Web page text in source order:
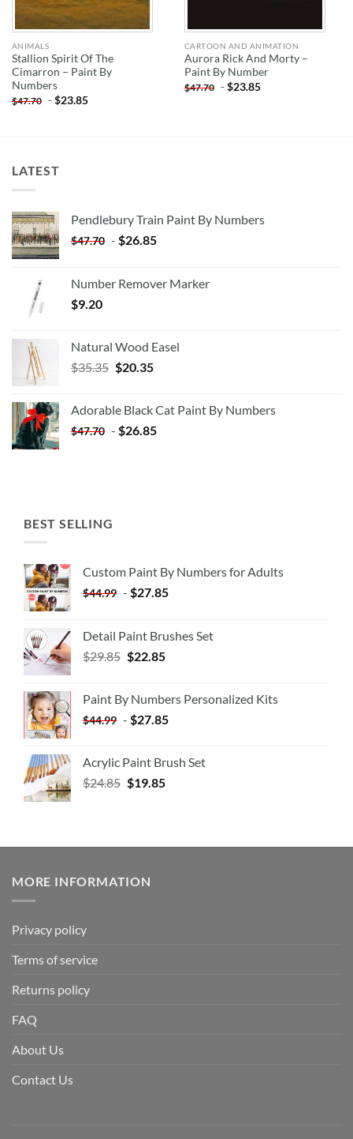
ANIMALS
Stallion Spirit Of The
Cimarron – Paint By
Numbers
$47.70 -$23.85
CARTOON AND ANIMATION
Aurora Rick And Morty –
Paint By Number
$47.70 -$23.85
LATEST
Pendlebury Train Paint By Numbers
$47.70 - $26.85
Number Remover Marker
$9.20
Natural Wood Easel
$35.35 Original
$35.35.
$20.35Current
$20.35.
Adorable Black Cat Paint By Numbers
$47.70 - $26.85
BEST SELLING
Custom Paint By Numbers for Adults
$44.99 - $27.85
Detail Paint Brushes Set
$29.85 $22.85
Paint By Numbers Personalized Kits
$44.99 - $27.85
Acrylic Paint Brush Set
$24.85 $19.85
MORE INFORMATION
Privacy policy
Terms of service
Returns policy
FAQ
About Us
Contact Us